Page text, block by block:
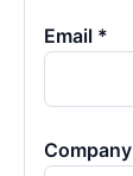
Email *
Company